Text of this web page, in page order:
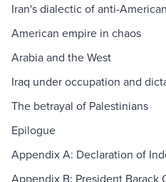
Iran's dialectic of anti-
American empire in chaos
Arabia and the West
Iraq under occupation and
The betrayal of Palestinians
Epilogue
Appendix A: Declaration of
Appendix B: President Barack